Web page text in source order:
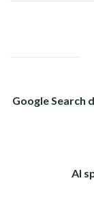
Google Search
AI